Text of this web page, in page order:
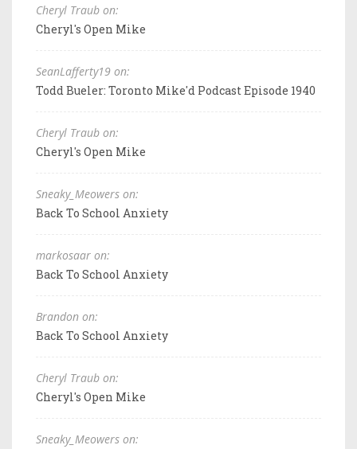
Cheryl Traub on:
Cheryl's Open Mike
SeanLafferty19 on:
Todd Bueler: Toronto Mike'd Podcast Episode 1940
Cheryl Traub on:
Cheryl's Open Mike
Sneaky_Meowers on:
Back To School Anxiety
markosaar on:
Back To School Anxiety
Brandon on:
Back To School Anxiety
Cheryl Traub on:
Cheryl's Open Mike
Sneaky_Meowers on: